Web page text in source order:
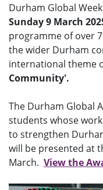
Durham Global
Sunday 9 March
programme of over
the wider Durham
international theme
Community'.
The Durham Global
students whose
to strengthen
will be presented at
March. View the